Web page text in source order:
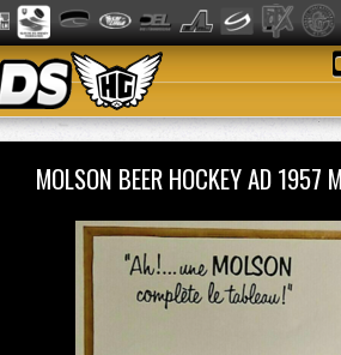
MOLSON BEER HOCKEY AD 1957